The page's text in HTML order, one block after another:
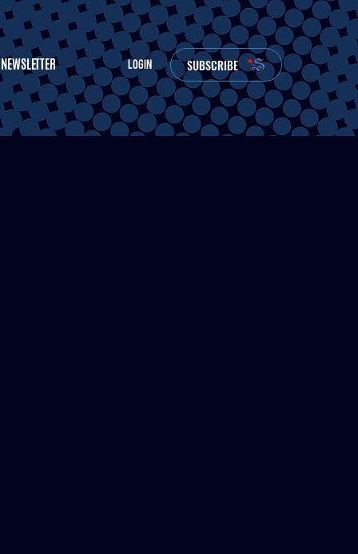
NEWSLETTER LOGIN SUBSCRIBE